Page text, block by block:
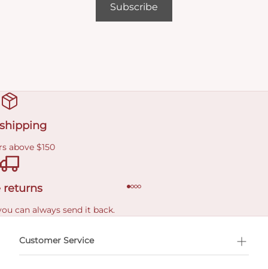
Subscribe
above $150
returns
can always send it back.
Customer Service